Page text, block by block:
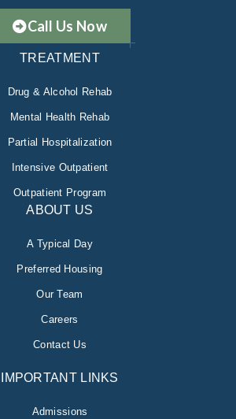
Call Us Now
TREATMENT
Drug & Alcohol Rehab
Mental Health Rehab
Partial Hospitalization
Intensive Outpatient
Outpatient Program
ABOUT US
A Typical Day
Preferred Housing
Our Team
Careers
Contact Us
IMPORTANT LINKS
Admissions